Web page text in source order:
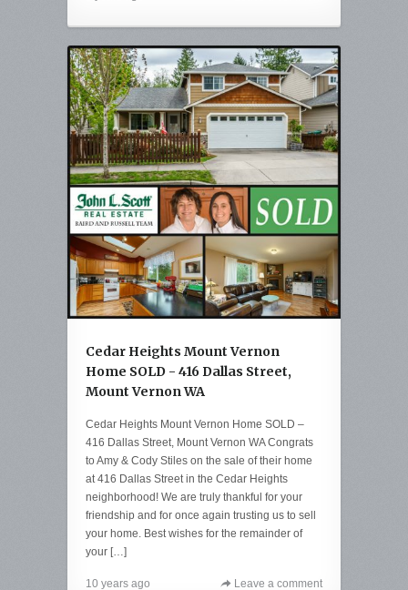
Cedar Heights Mount Vernon
Home SOLD - 416 Dallas Street,
Mount Vernon WA
Cedar Heights Mount Vernon Home SOLD –
416 Dallas Street, Mount Vernon WA Congrats
to Amy & Cody Stiles on the sale of their home
at 416 Dallas Street in the Cedar Heights
neighborhood! We are truly thankful for your
friendship and for once again trusting us to sell
your home. Best wishes for the remainder of
your […]
10 years ago Leave a comment